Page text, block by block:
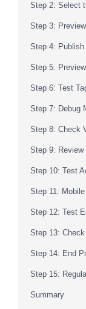
Step 2: Select
Step 3:
Step 4: Publish
Step 5:
Step 6: Test
Step 7: Debug
Step 8: Check
Step 9: Review
Step 10: Test
Step 11:
Step 12: Test
Step 13:
Step 14: End
Step 15:
Summary